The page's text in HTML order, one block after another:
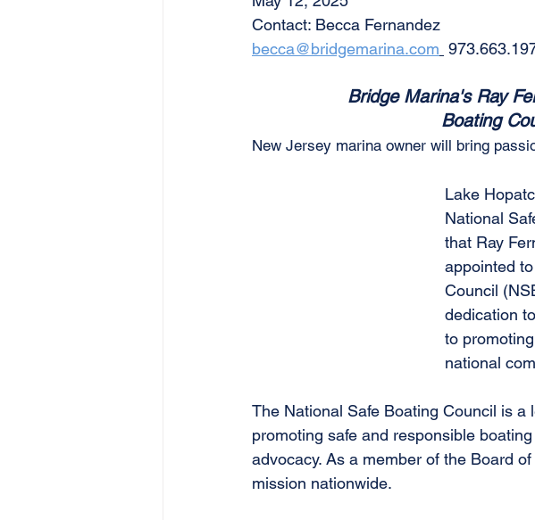
Contact: Becca Fernandez
becca@bridgemarina.com
Bridge Marina's Ray
Boating
New Jersey marina owner will bring
Lake
National
that Ray
appointed
Council
dedication
to
national
The National Safe Boating Council is
promoting safe and responsible
advocacy. As a member of the Board
mission nationwide.